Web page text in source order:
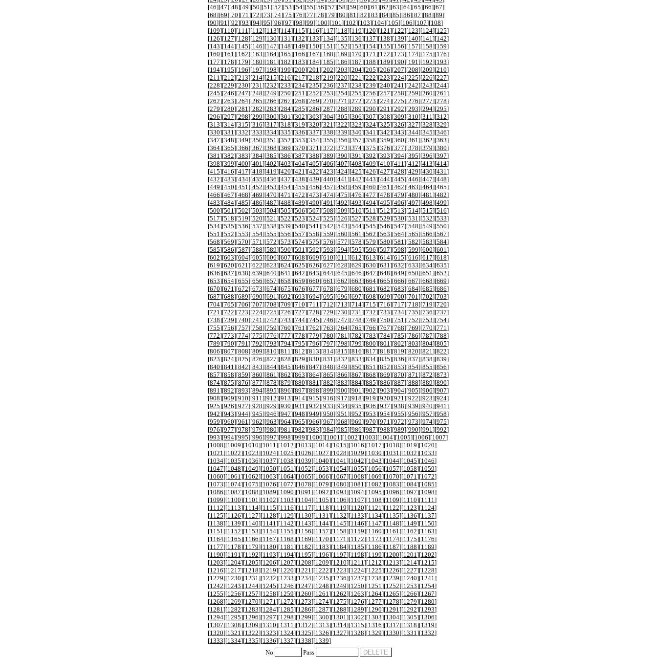
[46][47][48][49][50][51][52][53][54][55][56][57][58][59][60][61][62][63][64][65][66][67]
[68][69][70][71][72][73][74][75][76][77][78][79][80][81][82][83][84][85][86][87][88][89]
[90][91][92][93][94][95][96][97][98][99][100][101][102][103][104][105][106][107][108]
[109][110][111][112][113][114][115][116][117][118][119][120][121][122][123][124][125]
[126][127][128][129][130][131][132][133][134][135][136][137][138][139][140][141][142]
[143][144][145][146][147][148][149][150][151][152][153][154][155][156][157][158][159]
[160][161][162][163][164][165][166][167][168][169][170][171][172][173][174][175][176]
[177][178][179][180][181][182][183][184][185][186][187][188][189][190][191][192][193]
[194][195][196][197][198][199][200][201][202][203][204][205][206][207][208][209][210]
[211][212][213][214][215][216][217][218][219][220][221][222][223][224][225][226][227]
[228][229][230][231][232][233][234][235][236][237][238][239][240][241][242][243][244]
[245][246][247][248][249][250][251][252][253][254][255][256][257][258][259][260][261]
[262][263][264][265][266][267][268][269][270][271][272][273][274][275][276][277][278]
[279][280][281][282][283][284][285][286][287][288][289][290][291][292][293][294][295]
[296][297][298][299][300][301][302][303][304][305][306][307][308][309][310][311][312]
[313][314][315][316][317][318][319][320][321][322][323][324][325][326][327][328][329]
[330][331][332][333][334][335][336][337][338][339][340][341][342][343][344][345][346]
[347][348][349][350][351][352][353][354][355][356][357][358][359][360][361][362][363]
[364][365][366][367][368][369][370][371][372][373][374][375][376][377][378][379][380]
[381][382][383][384][385][386][387][388][389][390][391][392][393][394][395][396][397]
[398][399][400][401][402][403][404][405][406][407][408][409][410][411][412][413][414]
[415][416][417][418][419][420][421][422][423][424][425][426][427][428][429][430][431]
[432][433][434][435][436][437][438][439][440][441][442][443][444][445][446][447][448]
[449][450][451][452][453][454][455][456][457][458][459][460][461][462][463][464][465]
[466][467][468][469][470][471][472][473][474][475][476][477][478][479][480][481][482]
[483][484][485][486][487][488][489][490][491][492][493][494][495][496][497][498][499]
[500][501][502][503][504][505][506][507][508][509][510][511][512][513][514][515][516]
[517][518][519][520][521][522][523][524][525][526][527][528][529][530][531][532][533]
[534][535][536][537][538][539][540][541][542][543][544][545][546][547][548][549][550]
[551][552][553][554][555][556][557][558][559][560][561][562][563][564][565][566][567]
[568][569][570][571][572][573][574][575][576][577][578][579][580][581][582][583][584]
[585][586][587][588][589][590][591][592][593][594][595][596][597][598][599][600][601]
[602][603][604][605][606][607][608][609][610][611][612][613][614][615][616][617][618]
[619][620][621][622][623][624][625][626][627][628][629][630][631][632][633][634][635]
[636][637][638][639][640][641][642][643][644][645][646][647][648][649][650][651][652]
[653][654][655][656][657][658][659][660][661][662][663][664][665][666][667][668][669]
[670][671][672][673][674][675][676][677][678][679][680][681][682][683][684][685][686]
[687][688][689][690][691][692][693][694][695][696][697][698][699][700][701][702][703]
[704][705][706][707][708][709][710][711][712][713][714][715][716][717][718][719][720]
[721][722][723][724][725][726][727][728][729][730][731][732][733][734][735][736][737]
[738][739][740][741][742][743][744][745][746][747][748][749][750][751][752][753][754]
[755][756][757][758][759][760][761][762][763][764][765][766][767][768][769][770][771]
[772][773][774][775][776][777][778][779][780][781][782][783][784][785][786][787][788]
[789][790][791][792][793][794][795][796][797][798][799][800][801][802][803][804][805]
[806][807][808][809][810][811][812][813][814][815][816][817][818][819][820][821][822]
[823][824][825][826][827][828][829][830][831][832][833][834][835][836][837][838][839]
[840][841][842][843][844][845][846][847][848][849][850][851][852][853][854][855][856]
[857][858][859][860][861][862][863][864][865][866][867][868][869][870][871][872][873]
[874][875][876][877][878][879][880][881][882][883][884][885][886][887][888][889][890]
[891][892][893][894][895][896][897][898][899][900][901][902][903][904][905][906][907]
[908][909][910][911][912][913][914][915][916][917][918][919][920][921][922][923][924]
[925][926][927][928][929][930][931][932][933][934][935][936][937][938][939][940][941]
[942][943][944][945][946][947][948][949][950][951][952][953][954][955][956][957][958]
[959][960][961][962][963][964][965][966][967][968][969][970][971][972][973][974][975]
[976][977][978][979][980][981][982][983][984][985][986][987][988][989][990][991][992]
[993][994][995][996][997][998][999][1000][1001][1002][1003][1004][1005][1006][1007]
[1008][1009][1010][1011][1012][1013][1014][1015][1016][1017][1018][1019][1020]
[1021][1022][1023][1024][1025][1026][1027][1028][1029][1030][1031][1032][1033]
[1034][1035][1036][1037][1038][1039][1040][1041][1042][1043][1044][1045][1046]
[1047][1048][1049][1050][1051][1052][1053][1054][1055][1056][1057][1058][1059]
[1060][1061][1062][1063][1064][1065][1066][1067][1068][1069][1070][1071][1072]
[1073][1074][1075][1076][1077][1078][1079][1080][1081][1082][1083][1084][1085]
[1086][1087][1088][1089][1090][1091][1092][1093][1094][1095][1096][1097][1098]
[1099][1100][1101][1102][1103][1104][1105][1106][1107][1108][1109][1110][1111]
[1112][1113][1114][1115][1116][1117][1118][1119][1120][1121][1122][1123][1124]
[1125][1126][1127][1128][1129][1130][1131][1132][1133][1134][1135][1136][1137]
[1138][1139][1140][1141][1142][1143][1144][1145][1146][1147][1148][1149][1150]
[1151][1152][1153][1154][1155][1156][1157][1158][1159][1160][1161][1162][1163]
[1164][1165][1166][1167][1168][1169][1170][1171][1172][1173][1174][1175][1176]
[1177][1178][1179][1180][1181][1182][1183][1184][1185][1186][1187][1188][1189]
[1190][1191][1192][1193][1194][1195][1196][1197][1198][1199][1200][1201][1202]
[1203][1204][1205][1206][1207][1208][1209][1210][1211][1212][1213][1214][1215]
[1216][1217][1218][1219][1220][1221][1222][1223][1224][1225][1226][1227][1228]
[1229][1230][1231][1232][1233][1234][1235][1236][1237][1238][1239][1240][1241]
[1242][1243][1244][1245][1246][1247][1248][1249][1250][1251][1252][1253][1254]
[1255][1256][1257][1258][1259][1260][1261][1262][1263][1264][1265][1266][1267]
[1268][1269][1270][1271][1272][1273][1274][1275][1276][1277][1278][1279][1280]
[1281][1282][1283][1284][1285][1286][1287][1288][1289][1290][1291][1292][1293]
[1294][1295][1296][1297][1298][1299][1300][1301][1302][1303][1304][1305][1306]
[1307][1308][1309][1310][1311][1312][1313][1314][1315][1316][1317][1318][1319]
[1320][1321][1322][1323][1324][1325][1326][1327][1328][1329][1330][1331][1332]
[1333][1334][1335][1336][1337][1338][1339]
No
Pass